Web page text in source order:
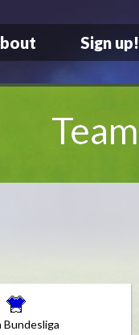
Sign up!
Team
Bundesliga